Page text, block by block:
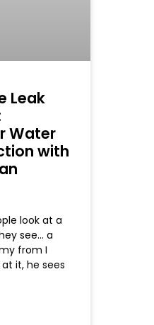
Leak
Water
with
look at a
see… a
from I
at it, he sees